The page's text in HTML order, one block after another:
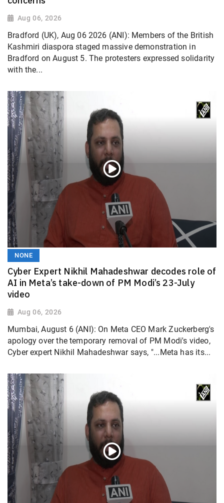
Aug 06, 2026
Bradford (UK), Aug 06 2026 (ANI): Members of the British
Kashmiri diaspora staged massive demonstration in
Bradford on August 5. The protesters expressed solidarity
with the...
NONE
Cyber Expert Nikhil Mahadeshwar decodes role of
AI in Meta’s take-down of PM Modi’s 23-July
video
Aug 06, 2026
Mumbai, August 6 (ANI): On Meta CEO Mark Zuckerberg's
apology over the temporary removal of PM Modi's video,
Cyber expert Nikhil Mahadeshwar says, "...Meta has its...